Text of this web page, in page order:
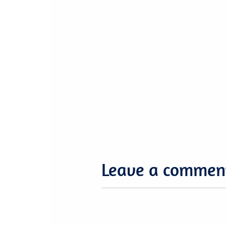
Leave a